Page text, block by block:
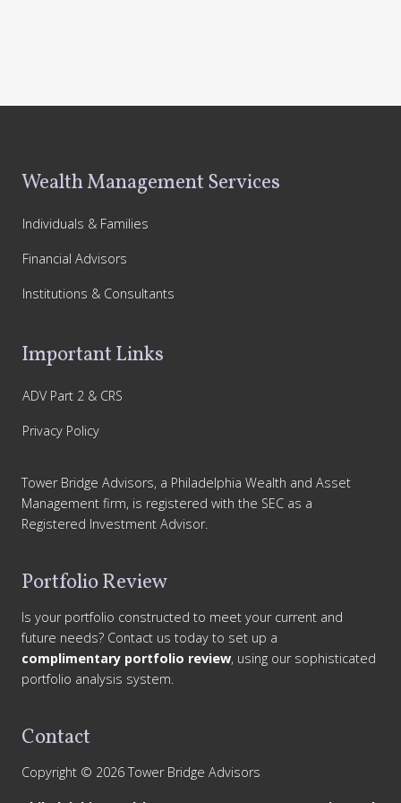
Wealth Management Services
Individuals & Families
Financial Advisors
Institutions & Consultants
Important Links
ADV Part 2 & CRS
Privacy Policy
Tower Bridge Advisors, a Philadelphia Wealth and Asset
Management firm, is registered with the SEC as a
Registered Investment Advisor.
Portfolio Review
Is your portfolio constructed to meet your current and
future needs? Contact us today to set up a
complimentary portfolio review, using our sophisticated
portfolio analysis system.
Contact
Copyright © 2026 Tower Bridge Advisors